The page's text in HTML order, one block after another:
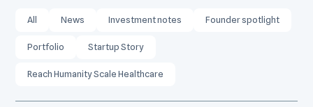
All News Investment notes Founder spotlight
Portfolio Startup Story
Reach Humanity Scale Healthcare